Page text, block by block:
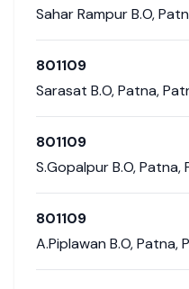
Sahar Rampur B.O,
801109
Sarasat B.O,Patna,
801109
S.Gopalpur B.O,Patna,
801109
A.Piplawan B.O,Patna,